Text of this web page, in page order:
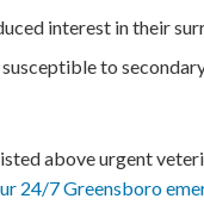
interest in their
to
above urgent
24/7 Greensboro